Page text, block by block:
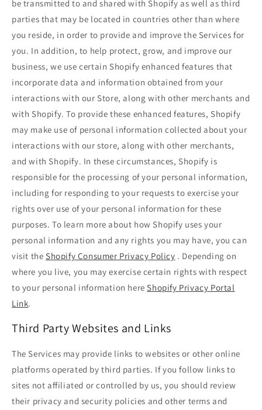
be transmitted to and shared with Shopify as well as third
parties that may be located in countries other than where
you reside, in order to provide and improve the Services for
you. In addition, to help protect, grow, and improve our
business, we use certain Shopify enhanced features that
incorporate data and information obtained from your
interactions with our Store, along with other merchants and
with Shopify. To provide these enhanced features, Shopify
may make use of personal information collected about your
interactions with our store, along with other merchants,
and with Shopify. In these circumstances, Shopify is
responsible for the processing of your personal information,
including for responding to your requests to exercise your
rights over use of your personal information for these
purposes. To learn more about how Shopify uses your
personal information and any rights you may have, you can
visit the Shopify Consumer Privacy Policy . Depending on
where you live, you may exercise certain rights with respect
to your personal information hereShopify Privacy Portal
Link.
Third Party Websites and Links
The Services may provide links to websites or other online
platforms operated by third parties. If you follow links to
sites not affiliated or controlled by us, you should review
their privacy and security policies and other terms and